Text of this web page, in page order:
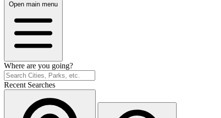
Open main menu
Where are you going?
Recent Searches